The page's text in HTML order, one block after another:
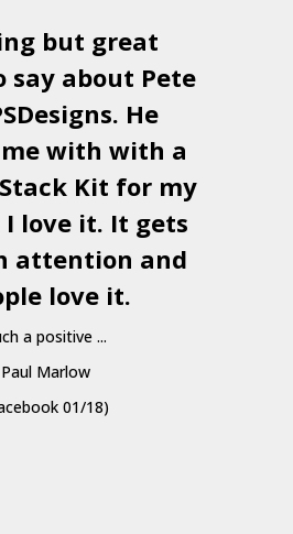
but great
say about Pete
. He
with with a
Kit for my
I love it. It gets
attention and
love it.
a positive ...
Paul Marlow
01/18)